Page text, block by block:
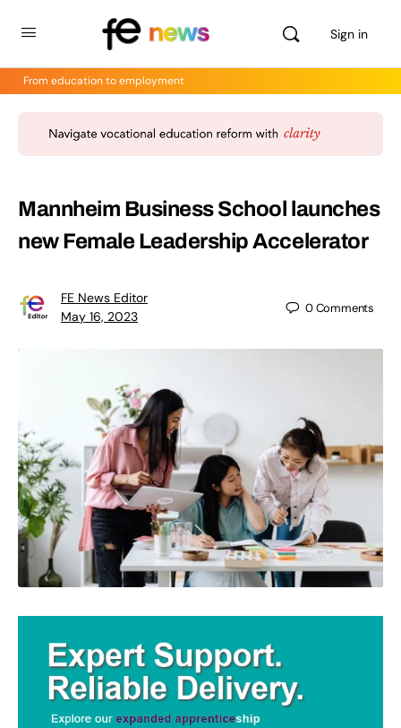
Sign in
From education to employment
Mannheim Business School launches
new Female Leadership Accelerator
FE News Editor
May 16, 2023
0Comments